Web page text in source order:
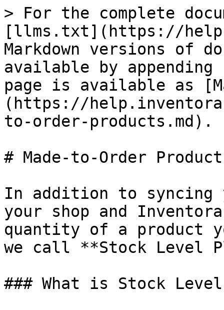
> For the complete
[llms.txt](https://
Markdown versions of
available by
page is available as
(https://
to-order-products.md).
# Made-to-Order
In addition to syncing
your shop and
quantity of a product
we call **Stock Level
### What is Stock